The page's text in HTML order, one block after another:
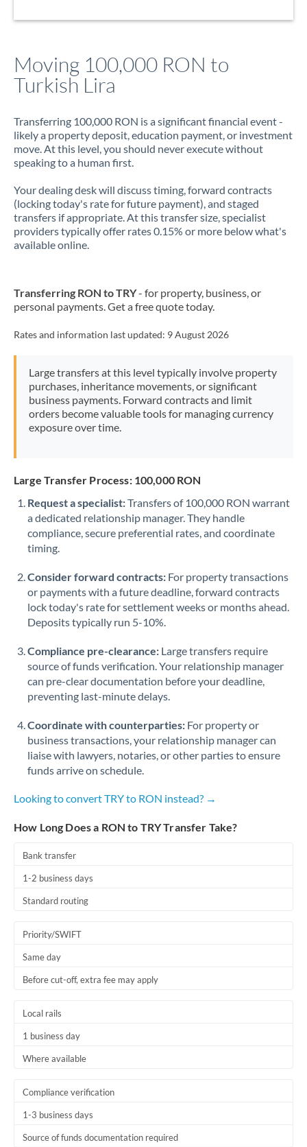
Moving 100,000 RON to
Turkish Lira
Transferring 100,000 RON is a significant financial event -
likely a property deposit, education payment, or investment
move. At this level, you should never execute without
speaking to a human first.
Your dealing desk will discuss timing, forward contracts
(locking today's rate for future payment), and staged
transfers if appropriate. At this transfer size, specialist
providers typically offer rates 0.15% or more below what's
available online.
Transferring RON to TRY- for property, business, or
personal payments. Get a free quote today.
Rates and information last updated: 9 August 2026
Large transfers at this level typically involve property
purchases, inheritance movements, or significant
business payments. Forward contracts and limit
orders become valuable tools for managing currency
exposure over time.
Large Transfer Process: 100,000 RON
Request a specialist:Transfers of 100,000 RON warrant
a dedicated relationship manager. They handle
compliance, secure preferential rates, and coordinate
timing.
Consider forward contracts: For property transactions
or payments with a future deadline, forward contracts
lock today's rate for settlement weeks or months ahead.
Deposits typically run 5-10%.
Compliance pre-clearance: Large transfers require
source of funds verification. Your relationship manager
can pre-clear documentation before your deadline,
preventing last-minute delays.
Coordinate with counterparties: For property or
business transactions, your relationship manager can
liaise with lawyers, notaries, or other parties to ensure
funds arrive on schedule.
Looking to convert TRY to RON instead? →
How Long Does a RON to TRY Transfer Take?
Bank transfer
1-2 business days
Standard routing
Priority/SWIFT
Same day
Before cut-off, extra fee may apply
Local rails
1 business day
Where available
Compliance verification
1-3 business days
Source of funds documentation required